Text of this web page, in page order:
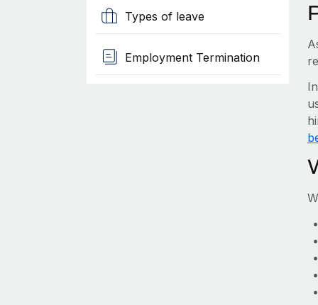
Types of leave
Employment Termination